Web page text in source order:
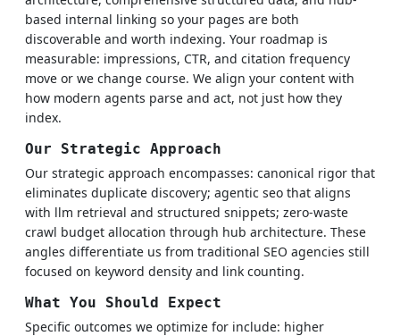
based internal linking so your pages are both
discoverable and worth indexing. Your roadmap is
measurable: impressions, CTR, and citation frequency
move or we change course. We align your content with
how modern agents parse and act, not just how they
index.
Our Strategic Approach
Our strategic approach encompasses: canonical rigor that
eliminates duplicate discovery; agentic seo that aligns
with llm retrieval and structured snippets; zero-waste
crawl budget allocation through hub architecture. These
angles differentiate us from traditional SEO agencies still
focused on keyword density and link counting.
What You Should Expect
Specific outcomes we optimize for include: higher